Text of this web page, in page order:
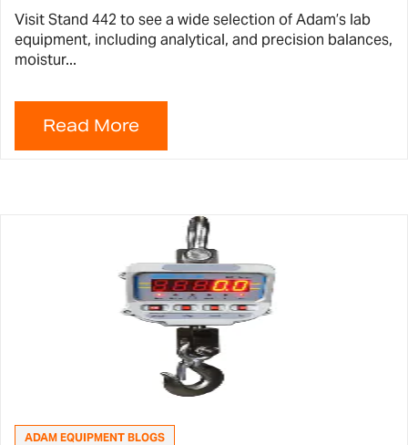
Visit Stand 442 to see a wide selection of Adam’s lab
equipment, including analytical, and precision balances,
moistur...
ADAM EQUIPMENT BLOGS